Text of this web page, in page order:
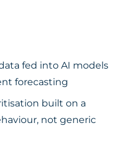
fed into AI models
forecasting
built on a
not generic